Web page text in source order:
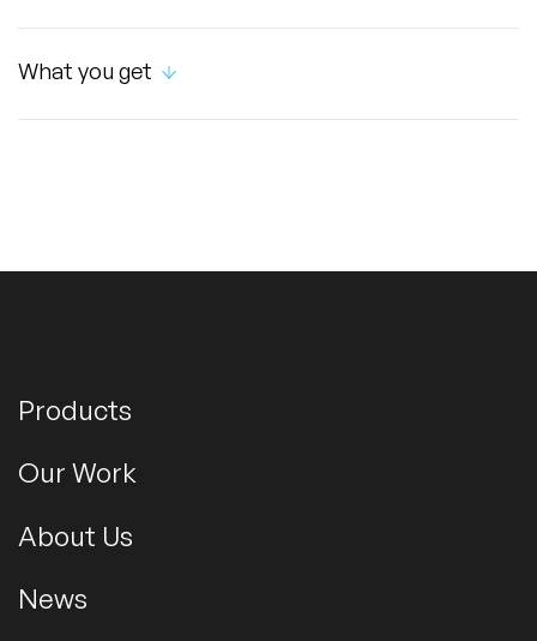
What you get
Products
Our Work
About Us
News